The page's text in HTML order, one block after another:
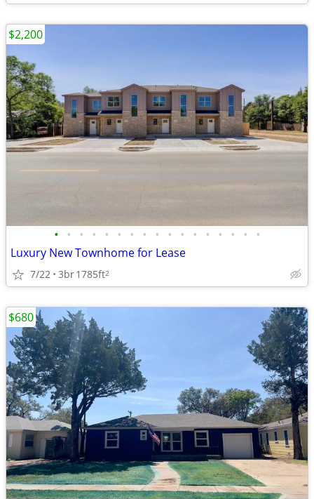
• • • • • • • • • • • • • • • • •
Luxury New Townhome for Lease
7/22 3br1785ft2
$2,200
$680